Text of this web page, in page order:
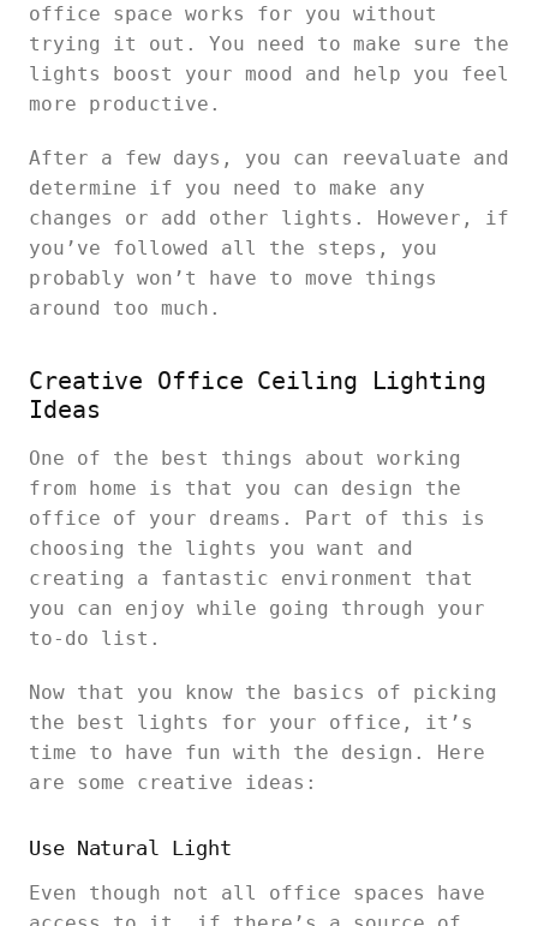
office space works for you without
trying it out. You need to make sure the
lights boost your mood and help you feel
more productive.
After a few days, you can reevaluate and
determine if you need to make any
changes or add other lights. However, if
you’ve followed all the steps, you
probably won’t have to move things
around too much.
Creative Office Ceiling Lighting
Ideas
One of the best things about working
from home is that you can design the
office of your dreams. Part of this is
choosing the lights you want and
creating a fantastic environment that
you can enjoy while going through your
to-do list.
Now that you know the basics of picking
the best lights for your office, it’s
time to have fun with the design. Here
are some creative ideas:
Use Natural Light
Even though not all office spaces have